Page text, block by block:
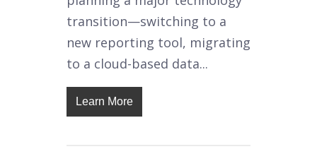
transition—switching to a
new reporting tool, migrating
to a cloud-based data...
Learn More